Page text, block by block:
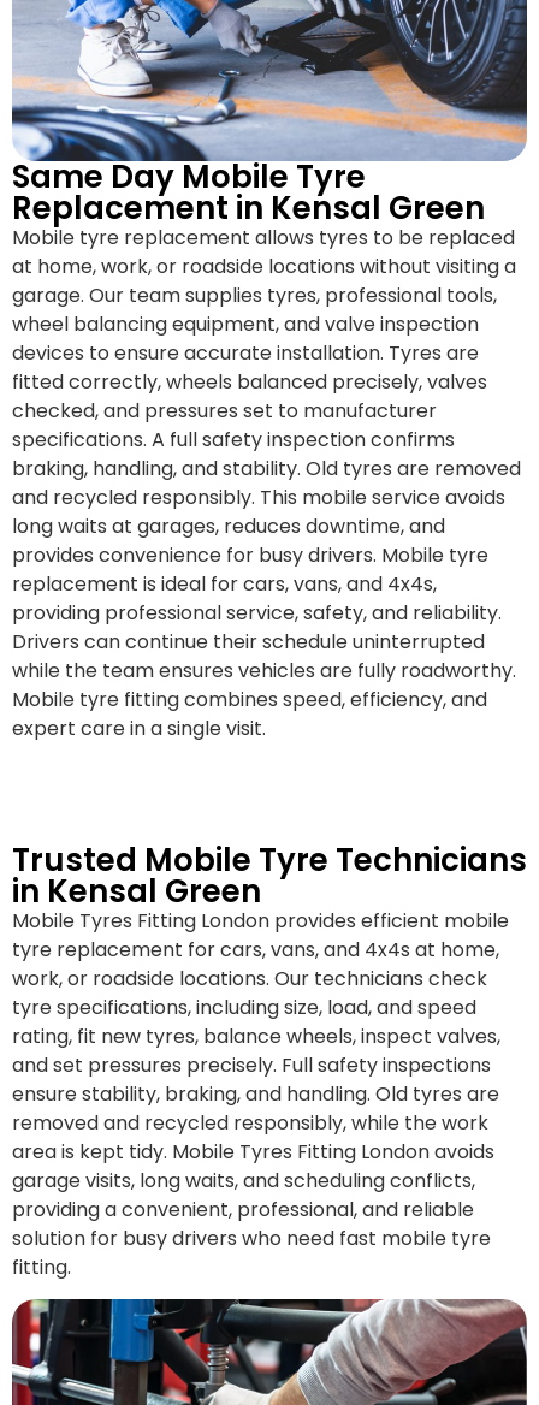
Same Day Mobile Tyre
Replacement in Kensal Green
Mobile tyre replacement allows tyres to be replaced
at home, work, or roadside locations without visiting a
garage. Our team supplies tyres, professional tools,
wheel balancing equipment, and valve inspection
devices to ensure accurate installation. Tyres are
fitted correctly, wheels balanced precisely, valves
checked, and pressures set to manufacturer
specifications. A full safety inspection confirms
braking, handling, and stability. Old tyres are removed
and recycled responsibly. This mobile service avoids
long waits at garages, reduces downtime, and
provides convenience for busy drivers. Mobile tyre
replacement is ideal for cars, vans, and 4x4s,
providing professional service, safety, and reliability.
Drivers can continue their schedule uninterrupted
while the team ensures vehicles are fully roadworthy.
Mobile tyre fitting combines speed, efficiency, and
expert care in a single visit.
Trusted Mobile Tyre Technicians
in Kensal Green
Mobile Tyres Fitting London provides efficient mobile
tyre replacement for cars, vans, and 4x4s at home,
work, or roadside locations. Our technicians check
tyre specifications, including size, load, and speed
rating, fit new tyres, balance wheels, inspect valves,
and set pressures precisely. Full safety inspections
ensure stability, braking, and handling. Old tyres are
removed and recycled responsibly, while the work
area is kept tidy. Mobile Tyres Fitting London avoids
garage visits, long waits, and scheduling conflicts,
providing a convenient, professional, and reliable
solution for busy drivers who need fast mobile tyre
fitting.